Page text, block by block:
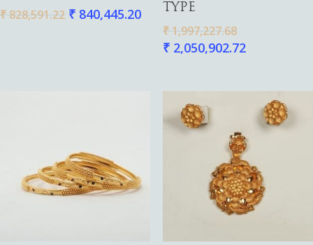
₹ 828,591.22 ₹ 840,445.20
TYPE
₹1,997,227.68
₹2,050,902.72